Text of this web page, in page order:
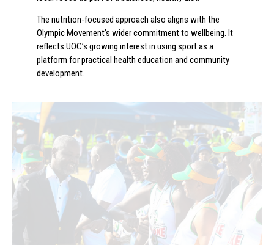
The nutrition-focused approach also aligns with the
Olympic Movement’s wider commitment to wellbeing. It
reflects UOC’s growing interest in using sport as a
platform for practical health education and community
development.